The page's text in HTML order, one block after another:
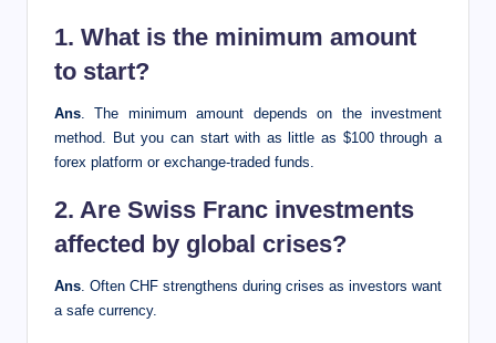
1. What is the minimum amount
to start?
Ans. The minimum amount depends on the investment
method. But you can start with as little as $100 through a
forex platform or exchange-traded funds.
2. Are Swiss Franc investments
affected by global crises?
Ans. Often CHF strengthens during crises as investors want
a safe currency.